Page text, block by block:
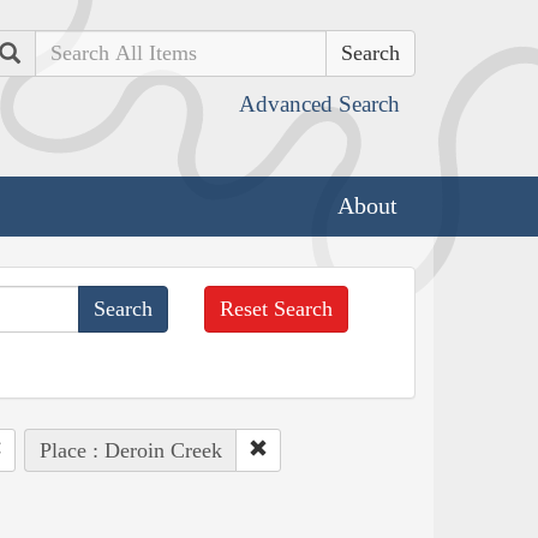
Search
Advanced Search
About
Reset Search
Place : Deroin Creek